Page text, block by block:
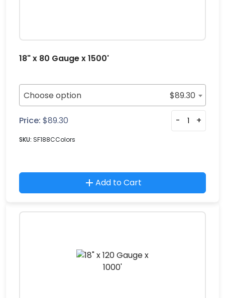
18" x 80 Gauge x 1500'
Choose option $89.30
Price: $89.30 - +
SKU: SF188CColors
Add to Cart